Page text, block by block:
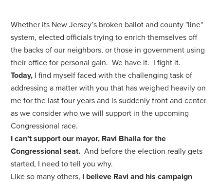
Whether its New Jersey’s broken ballot and county "line"
system, elected officials trying to enrich themselves off
the backs of our neighbors, or those in government using
their office for personal gain. We have it. I fight it.
Today, I find myself faced with the challenging task of
addressing a matter with you that has weighed heavily on
me for the last four years and is suddenly front and center
as we consider who we will support in the upcoming
Congressional race.
I can’t support our mayor, Ravi Bhalla for the
Congressional seat. And before the election really gets
started, I need to tell you why.
Like so many others, I believe Ravi and his campaign